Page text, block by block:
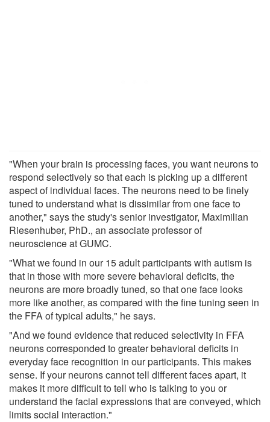
"When your brain is processing faces, you want neurons to
respond selectively so that each is picking up a different
aspect of individual faces. The neurons need to be finely
tuned to understand what is dissimilar from one face to
another," says the study's senior investigator, Maximilian
Riesenhuber, PhD., an associate professor of
neuroscience at GUMC.
"What we found in our 15 adult participants with autism is
that in those with more severe behavioral deficits, the
neurons are more broadly tuned, so that one face looks
more like another, as compared with the fine tuning seen in
the FFA of typical adults," he says.
"And we found evidence that reduced selectivity in FFA
neurons corresponded to greater behavioral deficits in
everyday face recognition in our participants. This makes
sense. If your neurons cannot tell different faces apart, it
makes it more difficult to tell who is talking to you or
understand the facial expressions that are conveyed, which
limits social interaction."